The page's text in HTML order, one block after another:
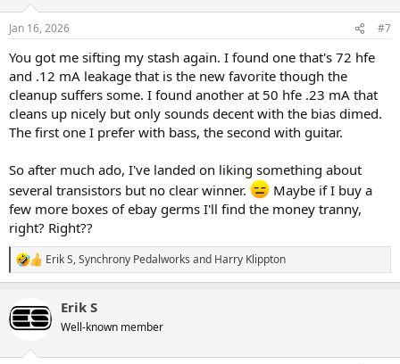
s
Jan 16, 2026 #7
You got me sifting my stash again. I found one that's 72 hfe
and .12 mA leakage that is the new favorite though the
cleanup suffers some. I found another at 50 hfe .23 mA that
cleans up nicely but only sounds decent with the bias dimed.
The first one I prefer with bass, the second with guitar.
So after much ado, I've landed on liking something about
several transistors but no clear winner.
Maybe if I buy a
few more boxes of ebay germs I'll find the money tranny,
right? Right??
R
e
c
t
Erik S,Synchrony Pedalworks and Harry Klippton
Erik S
Well-known member